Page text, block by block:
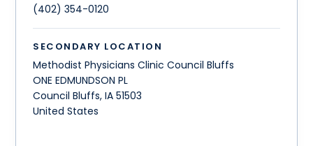
(402) 354-0120
SECONDARY LOCATION
Methodist Physicians Clinic Council Bluffs
ONE EDMUNDSON PL
Council Bluffs,IA 51503
United States